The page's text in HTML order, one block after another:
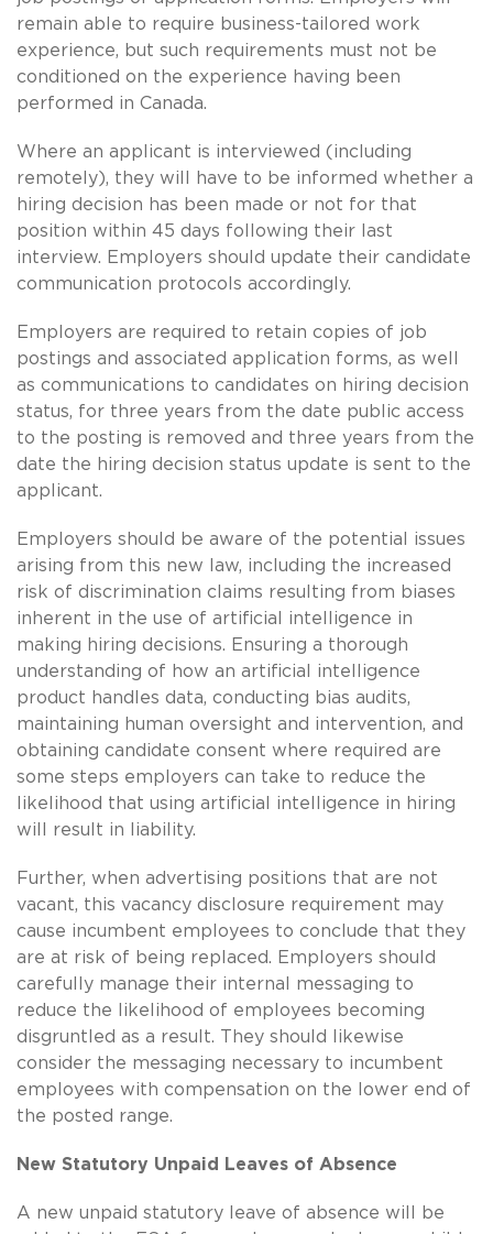
remain able to require business-tailored work
experience, but such requirements must not be
conditioned on the experience having been
performed in Canada.
Where an applicant is interviewed (including
remotely), they will have to be informed whether a
hiring decision has been made or not for that
position within 45 days following their last
interview. Employers should update their candidate
communication protocols accordingly.
Employers are required to retain copies of job
postings and associated application forms, as well
as communications to candidates on hiring decision
status, for three years from the date public access
to the posting is removed and three years from the
date the hiring decision status update is sent to the
applicant.
Employers should be aware of the potential issues
arising from this new law, including the increased
risk of discrimination claims resulting from biases
inherent in the use of artificial intelligence in
making hiring decisions. Ensuring a thorough
understanding of how an artificial intelligence
product handles data, conducting bias audits,
maintaining human oversight and intervention, and
obtaining candidate consent where required are
some steps employers can take to reduce the
likelihood that using artificial intelligence in hiring
will result in liability.
Further, when advertising positions that are not
vacant, this vacancy disclosure requirement may
cause incumbent employees to conclude that they
are at risk of being replaced. Employers should
carefully manage their internal messaging to
reduce the likelihood of employees becoming
disgruntled as a result. They should likewise
consider the messaging necessary to incumbent
employees with compensation on the lower end of
the posted range.
New Statutory Unpaid Leaves of Absence
A new unpaid statutory leave of absence will be